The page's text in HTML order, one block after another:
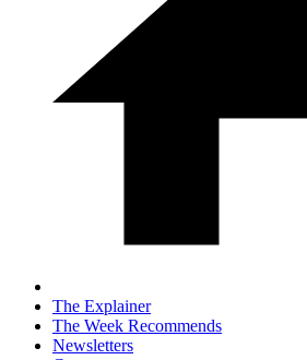
The Explainer
The Week Recommends
Newsletters